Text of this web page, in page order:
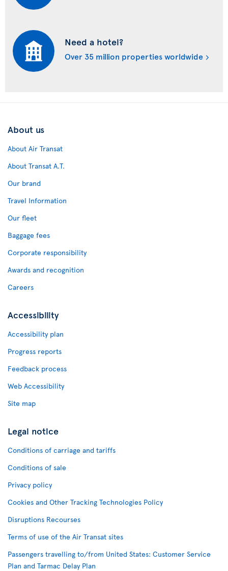
Need a hotel?
Over 35 million properties worldwide
About us
About Air Transat
About Transat A.T.
Our brand
Travel Information
Our fleet
Baggage fees
Corporate responsibility
Awards and recognition
Careers
Accessibility
Accessibility plan
Progress reports
Feedback process
Web Accessibility
Site map
Legal notice
Conditions of carriage and tariffs
Conditions of sale
Privacy policy
Cookies and Other Tracking Technologies Policy
Disruptions Recourses
Terms of use of the Air Transat sites
Passengers travelling to/from United States: Customer Service
Plan and Tarmac Delay Plan